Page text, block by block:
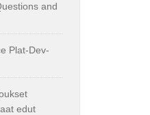
and
Plat-Dev-
edut